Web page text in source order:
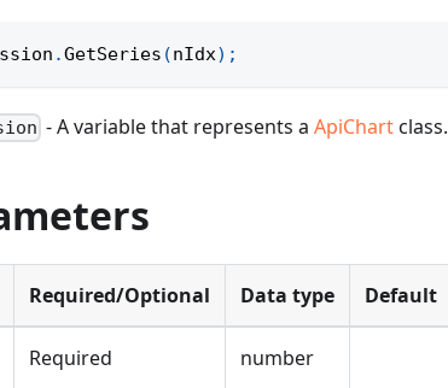
.GetSeries (nIdx) ;
- A variable that represents aApiChartclass.
Required/Optional Data type Default
Required number